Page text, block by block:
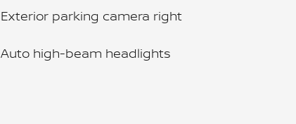
Exterior parking camera right
Auto high-beam headlights